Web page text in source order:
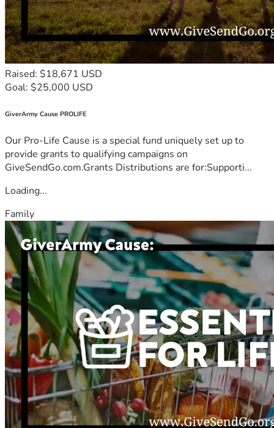
Raised: $18,671 USD
Goal: $25,000 USD
GiverArmy Cause PROLIFE
Our Pro-Life Cause is a special fund uniquely set up to
provide grants to qualifying campaigns on
GiveSendGo.com.Grants Distributions are for:Supporti...
Loading...
Family